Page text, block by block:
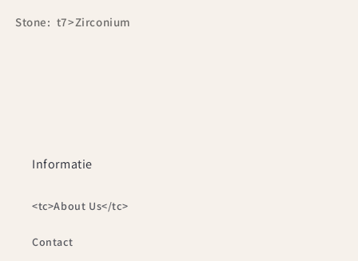
Stone: t7>Zirconium
Informatie
<tc>About Us</tc>
Contact